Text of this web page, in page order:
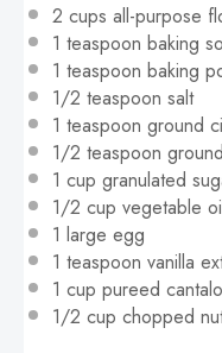
2 cups all-purpose
1 teaspoon baking
1 teaspoon baking
1/2 teaspoon salt
1 teaspoon ground
1/2 teaspoon
1 cup granulated
1/2 cup vegetable
1 large egg
1 teaspoon vanilla
1 cup pureed
1/2 cup chopped